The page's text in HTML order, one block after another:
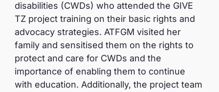
disabilities (CWDs) who attended the GIVE
TZ project training on their basic rights and
advocacy strategies. ATFGM visited her
family and sensitised them on the rights to
protect and care for CWDs and the
importance of enabling them to continue
with education. Additionally, the project team